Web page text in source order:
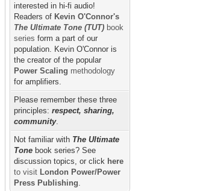
interested in hi-fi audio!
Readers of Kevin O'Connor's
The Ultimate Tone (TUT) book
series form a part of our
population. Kevin O'Connor is
the creator of the popular
Power Scaling methodology
for amplifiers.
Please remember these three
principles: respect, sharing,
community.
Not familiar with The Ultimate
Tone book series? See
discussion topics, or click here
to visit London Power/Power
Press Publishing.